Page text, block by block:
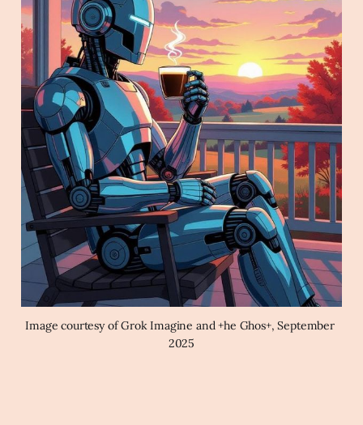
Image courtesy of Grok Imagine and +he Ghos+, September
2025